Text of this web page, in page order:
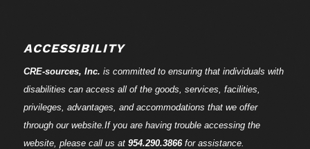
ACCESSIBILITY
CRE-sources, Inc. is committed to ensuring that individuals with
disabilities can access all of the goods, services, facilities,
privileges, advantages, and accommodations that we offer
through our website.If you are having trouble accessing the
website, please call us at 954.290.3866for assistance.